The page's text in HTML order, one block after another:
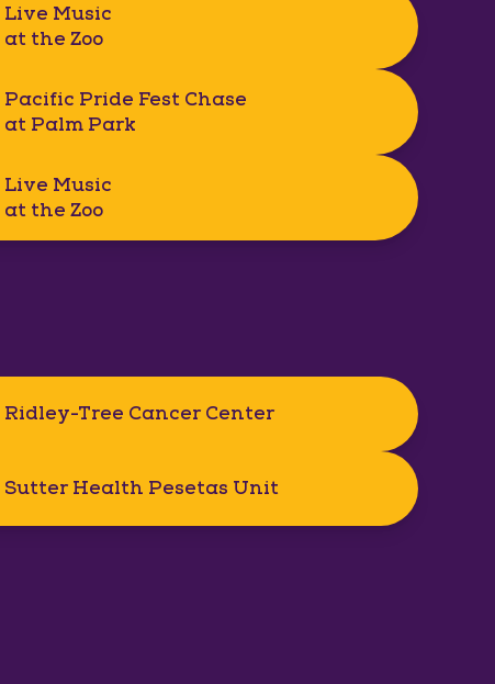
Live Music
at the Zoo
Pacific Pride Fest Chase
at Palm Park
Live Music
at the Zoo
Ridley-Tree Cancer Center
Sutter Health Pesetas Unit